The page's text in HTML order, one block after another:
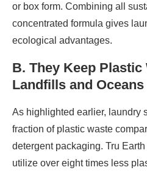
or box form. Combining all
concentrated formula gives
ecological advantages.
B. They Keep Plastic
Landfills and Oceans
As highlighted earlier, laundry
fraction of plastic waste
detergent packaging. Tru
utilize over eight times less